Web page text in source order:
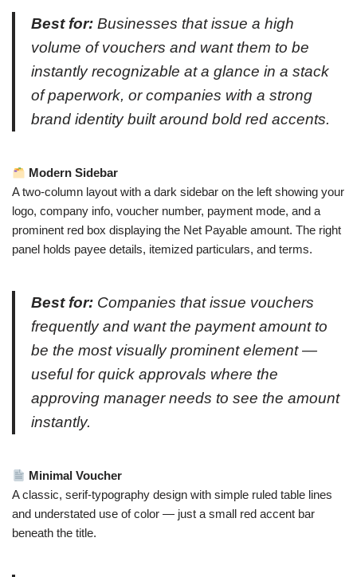
Best for: Businesses that issue a high
volume of vouchers and want them to be
instantly recognizable at a glance in a stack
of paperwork, or companies with a strong
brand identity built around bold red accents.
Modern Sidebar
A two-column layout with a dark sidebar on the left showing your
logo, company info, voucher number, payment mode, and a
prominent red box displaying the Net Payable amount. The right
panel holds payee details, itemized particulars, and terms.
Best for: Companies that issue vouchers
frequently and want the payment amount to
be the most visually prominent element —
useful for quick approvals where the
approving manager needs to see the amount
instantly.
Minimal Voucher
A classic, serif-typography design with simple ruled table lines
and understated use of color — just a small red accent bar
beneath the title.